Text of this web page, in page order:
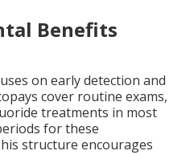
Benefits
on early detection and
cover routine exams,
treatments in most
for these
structure encourages